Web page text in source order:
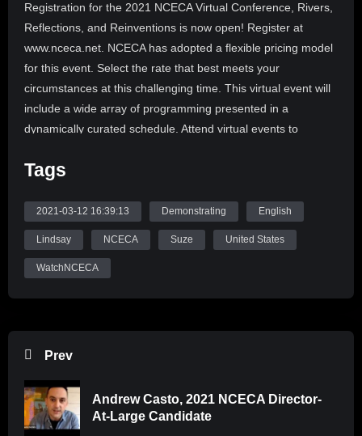
Registration for the 2021 NCECA Virtual Conference, Rivers,
Reflections, and Reinventions is now open! Register at
www.nceca.net. NCECA has adopted a flexible pricing model
for this event. Select the rate that best meets your
circumstances at this challenging time. This virtual event will
include a wide array of programming presented in a
dynamically curated schedule. Attend virtual events to
ceramic art, teaching, and learning.
Educators working with high school aged students can
register groups of 10 or more students free of charge thanks
to the generosity of donors. Prepare your student rosters and
contact office@nceca.net to connect your students with
We are excited to share the 2021 NCECA Virtual Conference
Programming
The programming schedule for the 2021 Virtual Conference
is structured around daily themes and keynote speakers to
Tags
2021-03-12 16:39:13 Demonstrating English
Lindsay NCECA Suze United States
WatchNCECA
Prev
Andrew Casto, 2021 NCECA Director-
At-Large Candidate